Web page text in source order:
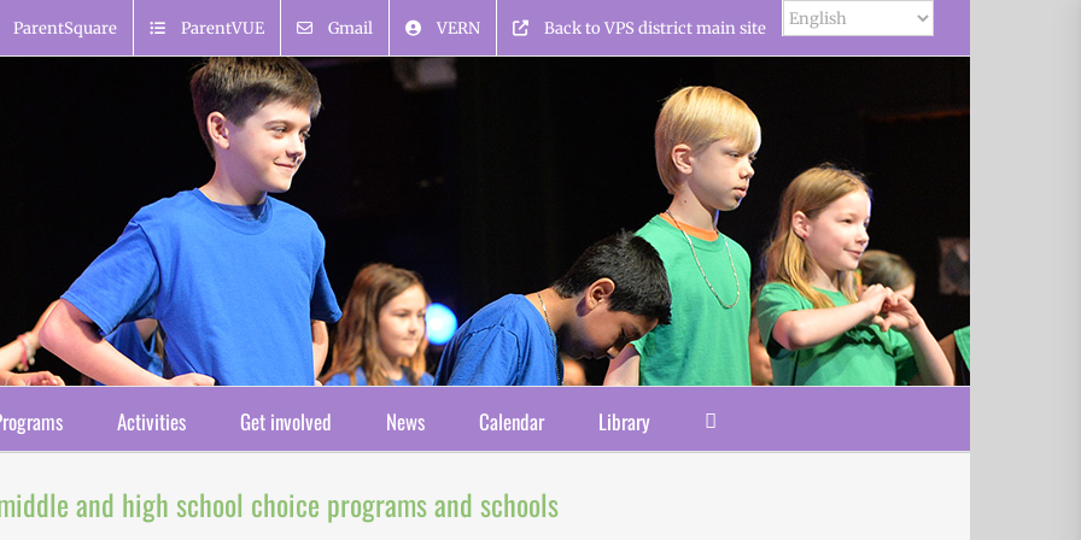
ParentSquare ParentVUE Gmail VERN Back to VPS district main site
Activities Get involved News Calendar Library
and high school choice programs and schools